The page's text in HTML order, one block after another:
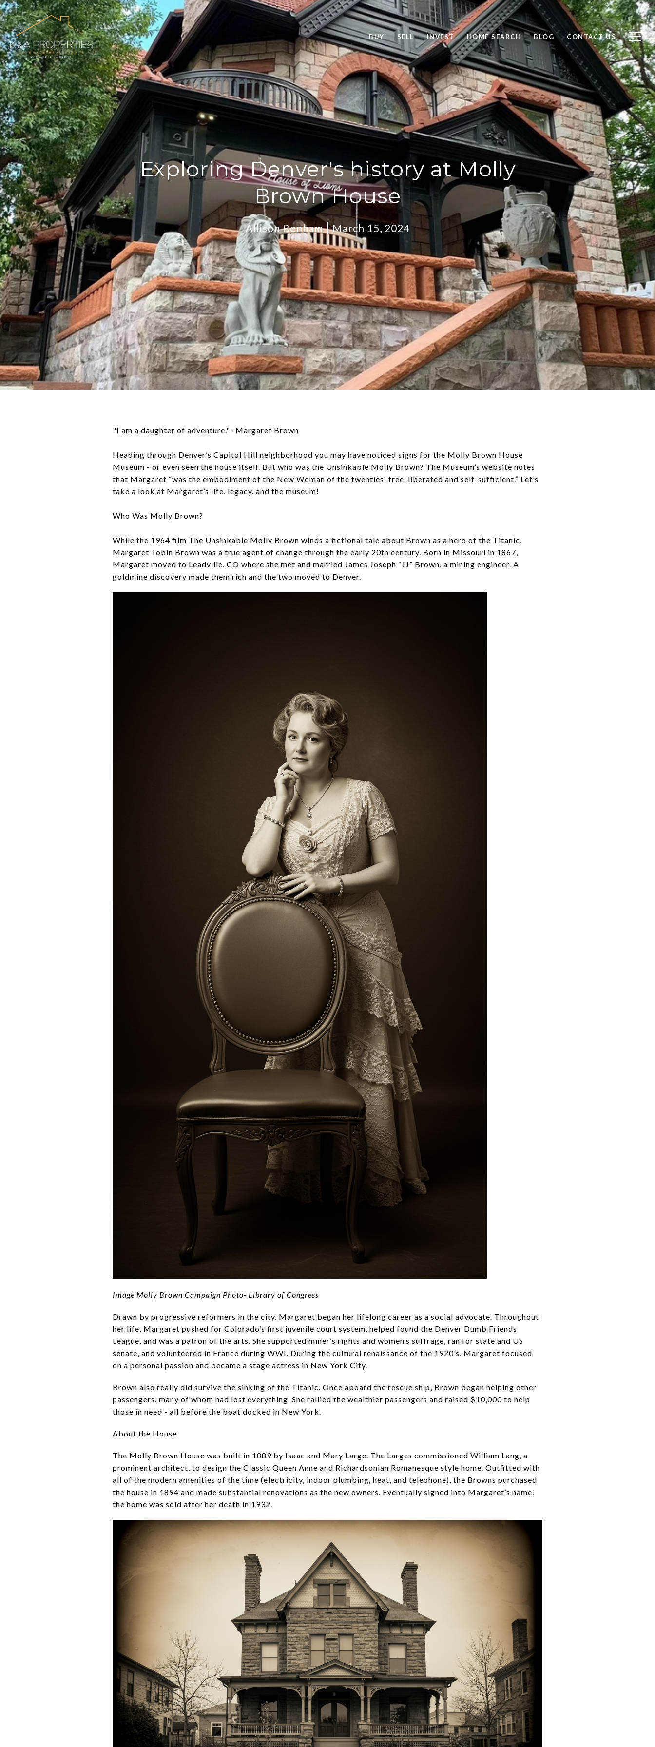
BUY SELL INVEST HOME SEARCH BLOG CONTACT US
Exploring Denver's history at Molly
Brown House
Allison Benham March 15, 2024
"I am a daughter of adventure." -Margaret Brown
Heading through Denver’s Capitol Hill neighborhood you may have noticed signs for the Molly Brown House
Museum - or even seen the house itself. But who was the Unsinkable Molly Brown? The Museum’s website notes
that Margaret “was the embodiment of the New Woman of the twenties: free, liberated and self-sufficient.” Let’s
take a look at Margaret’s life, legacy, and the museum!
Who Was Molly Brown?
While the 1964 film The Unsinkable Molly Brown winds a fictional tale about Brown as a hero of the Titanic,
Margaret Tobin Brown was a true agent of change through the early 20th century. Born in Missouri in 1867,
Margaret moved to Leadville, CO where she met and married James Joseph “JJ” Brown, a mining engineer. A
goldmine discovery made them rich and the two moved to Denver.
Image Molly Brown Campaign Photo- Library of Congress
Drawn by progressive reformers in the city, Margaret began her lifelong career as a social advocate. Throughout
her life, Margaret pushed for Colorado’s first juvenile court system, helped found the Denver Dumb Friends
League, and was a patron of the arts. She supported miner’s rights and women’s suffrage, ran for state and US
senate, and volunteered in France during WWI. During the cultural renaissance of the 1920’s, Margaret focused
on a personal passion and became a stage actress in New York City.
Brown also really did survive the sinking of the Titanic. Once aboard the rescue ship, Brown began helping other
passengers, many of whom had lost everything. She rallied the wealthier passengers and raised $10,000 to help
those in need - all before the boat docked in New York.
About the House
The Molly Brown House was built in 1889 by Isaac and Mary Large. The Larges commissioned William Lang, a
prominent architect, to design the Classic Queen Anne and Richardsonian Romanesque style home. Outfitted with
all of the modern amenities of the time (electricity, indoor plumbing, heat, and telephone), the Browns purchased
the house in 1894 and made substantial renovations as the new owners. Eventually signed into Margaret’s name,
the home was sold after her death in 1932.